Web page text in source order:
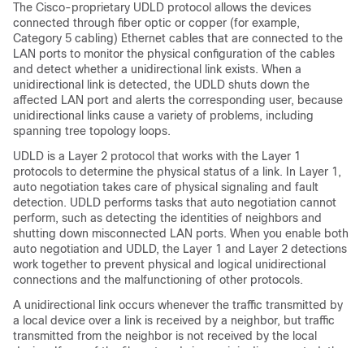
The Cisco-proprietary UDLD protocol allows the devices
connected through fiber optic or copper (for example,
Category 5 cabling) Ethernet cables that are connected to the
LAN ports to monitor the physical configuration of the cables
and detect whether a unidirectional link exists. When a
unidirectional link is detected, the UDLD shuts down the
affected LAN port and alerts the corresponding user, because
unidirectional links cause a variety of problems, including
spanning tree topology loops.
UDLD is a Layer 2 protocol that works with the Layer 1
protocols to determine the physical status of a link. In Layer 1,
auto negotiation takes care of physical signaling and fault
detection. UDLD performs tasks that auto negotiation cannot
perform, such as detecting the identities of neighbors and
shutting down misconnected LAN ports. When you enable both
auto negotiation and UDLD, the Layer 1 and Layer 2 detections
work together to prevent physical and logical unidirectional
connections and the malfunctioning of other protocols.
A unidirectional link occurs whenever the traffic transmitted by
a local device over a link is received by a neighbor, but traffic
transmitted from the neighbor is not received by the local